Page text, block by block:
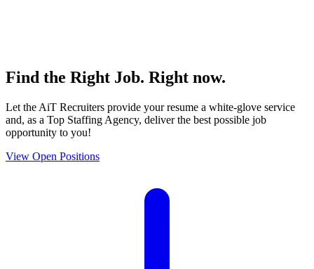
Find the Right Job. Right now.
Let the AiT Recruiters provide your resume a white-glove service
and, as a Top Staffing Agency, deliver the best possible job
opportunity to you!
View Open Positions